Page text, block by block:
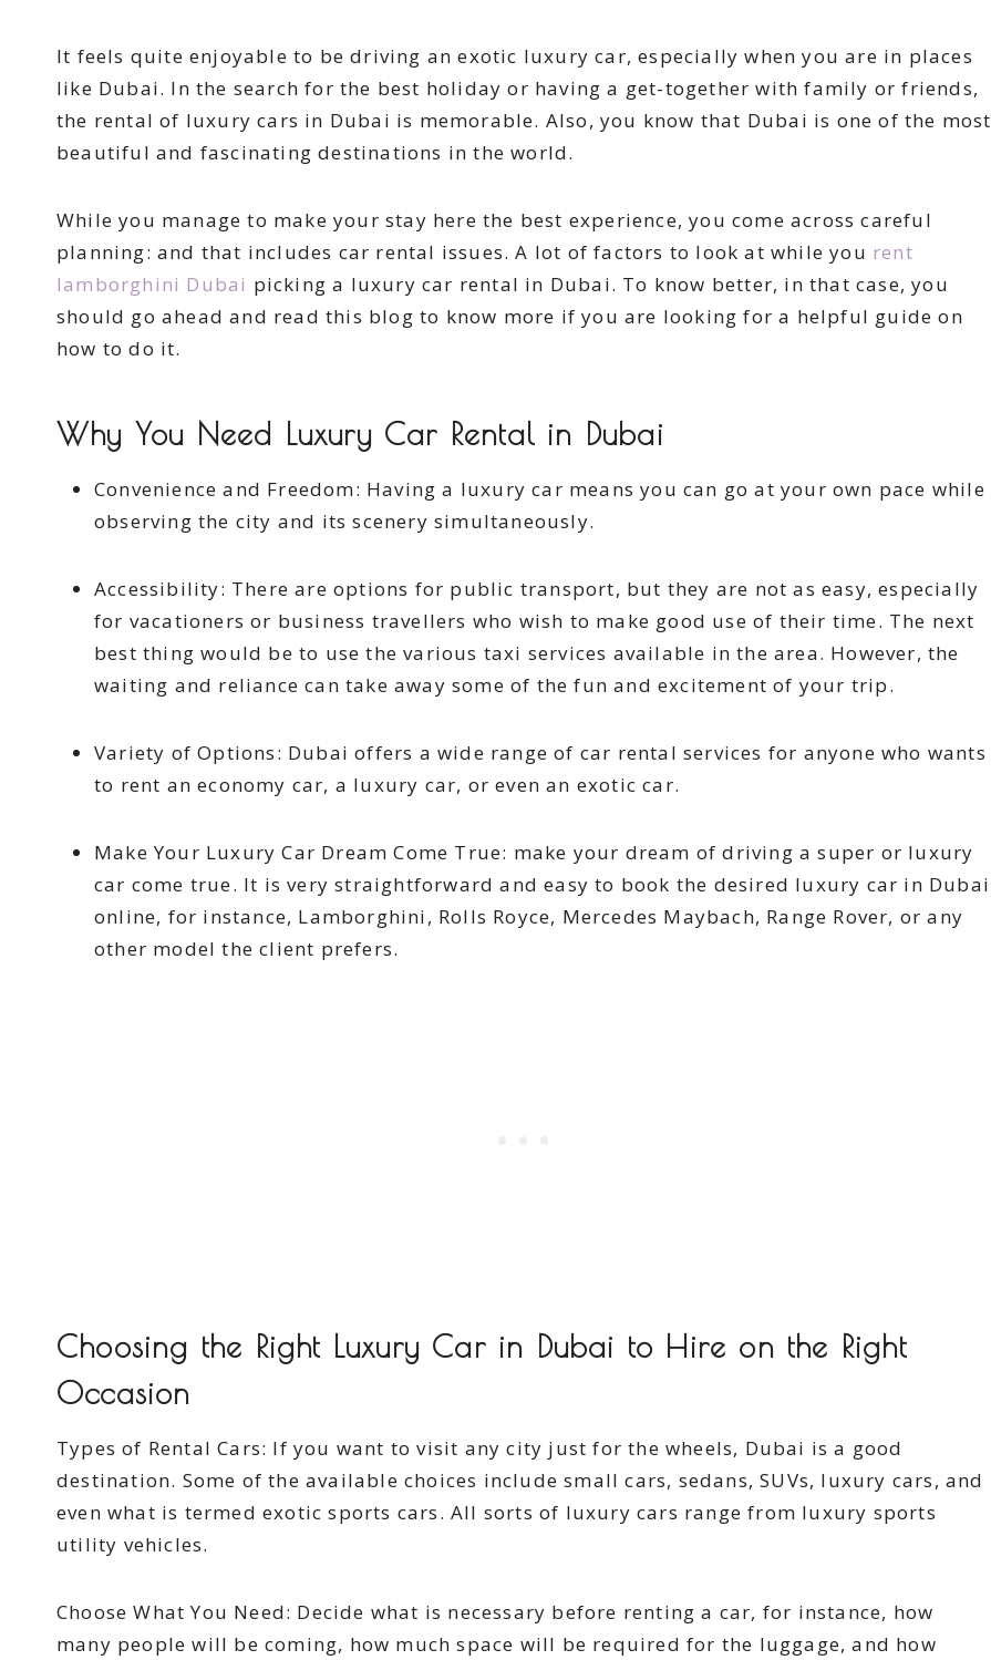
It feels quite enjoyable to be driving an exotic luxury car, especially when you are in places
like Dubai. In the search for the best holiday or having a get-together with family or friends,
the rental of luxury cars in Dubai is memorable. Also, you know that Dubai is one of the most
beautiful and fascinating destinations in the world.
While you manage to make your stay here the best experience, you come across careful
planning: and that includes car rental issues. A lot of factors to look at while you rent
lamborghini Dubai picking a luxury car rental in Dubai. To know better, in that case, you
should go ahead and read this blog to know more if you are looking for a helpful guide on
how to do it.
Why You Need Luxury Car Rental in Dubai
Convenience and Freedom: Having a luxury car means you can go at your own pace while
observing the city and its scenery simultaneously.
Accessibility: There are options for public transport, but they are not as easy, especially
for vacationers or business travellers who wish to make good use of their time. The next
best thing would be to use the various taxi services available in the area. However, the
waiting and reliance can take away some of the fun and excitement of your trip.
Variety of Options: Dubai offers a wide range of car rental services for anyone who wants
to rent an economy car, a luxury car, or even an exotic car.
Make Your Luxury Car Dream Come True: make your dream of driving a super or luxury
car come true. It is very straightforward and easy to book the desired luxury car in Dubai
online, for instance, Lamborghini, Rolls Royce, Mercedes Maybach, Range Rover, or any
other model the client prefers.
Choosing the Right Luxury Car in Dubai to Hire on the Right
Occasion
Types of Rental Cars: If you want to visit any city just for the wheels, Dubai is a good
destination. Some of the available choices include small cars, sedans, SUVs, luxury cars, and
even what is termed exotic sports cars. All sorts of luxury cars range from luxury sports
utility vehicles.
Choose What You Need: Decide what is necessary before renting a car, for instance, how
many people will be coming, how much space will be required for the luggage, and how